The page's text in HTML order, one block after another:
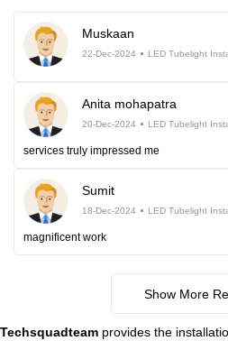
Muskaan
22-Dec-2024 LED Tubelight
Anita mohapatra
20-Dec-2024 LED Tubelight
services truly impressed me
Sumit
18-Dec-2024 LED Tubelight
magnificent work
Show More
Techsquadteam provides the